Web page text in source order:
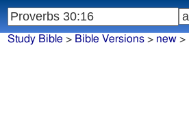
Study Bible > Bible Versions> new>